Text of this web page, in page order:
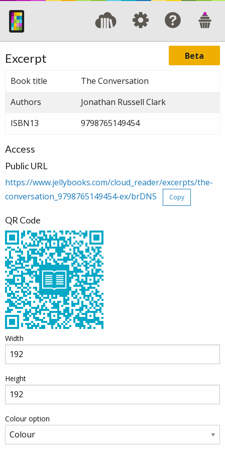
Beta
Excerpt
Book title
The Conversation
Authors
Jonathan Russell Clark
ISBN13
9798765149454
Access
Public URL
https://www.jellybooks.com/cloud_reader/excerpts/the-
conversation_9798765149454-ex/brDN5
Copy
QR Code
Width
Height
Colour option